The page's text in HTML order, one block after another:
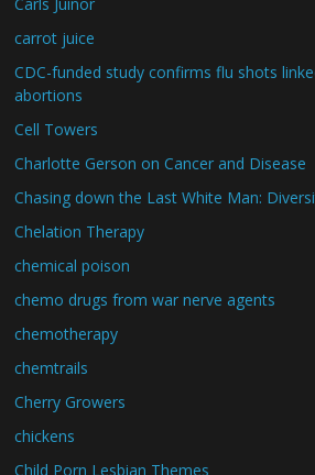
carrot juice
CDC-funded study confirms flu shots
abortions
Cell Towers
Charlotte Gerson on Cancer and Disease
Chasing down the Last White Man:
Chelation Therapy
chemical poison
chemo drugs from war nerve agents
chemotherapy
chemtrails
Cherry Growers
chickens
Child Porn Lesbian Themes